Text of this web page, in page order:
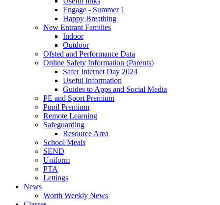
Engage - Summer 1
Happy Breathing
New Entrant Families
Indoor
Outdoor
Ofsted and Performance Data
Online Safety Information (Parents)
Safer Internet Day 2024
Useful Information
Guides to Apps and Social Media
PE and Sport Premium
Pupil Premium
Remote Learning
Safeguarding
Resource Area
School Meals
SEND
Uniform
PTA
Lettings
News
Worth Weekly News